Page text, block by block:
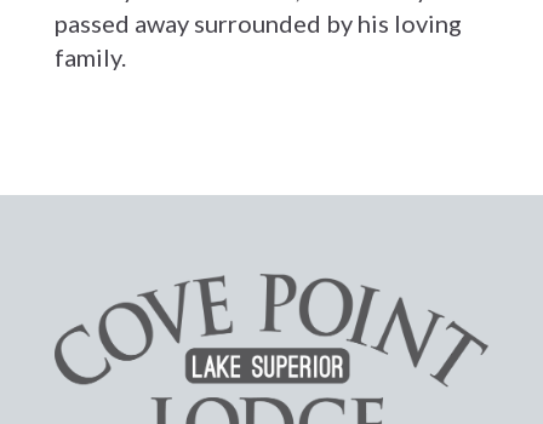
passed away surrounded by his loving
family.